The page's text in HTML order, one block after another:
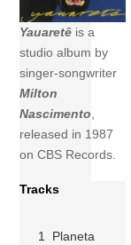
Yauaretê is a
studio album by
singer-songwriter
Milton
Nascimento,
released in 1987
on CBS Records.
Tracks
1 Planeta